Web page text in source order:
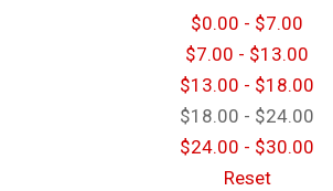
$0.00 - $7.00
$7.00 - $13.00
$13.00 - $18.00
$18.00 - $24.00
$24.00 - $30.00
Reset